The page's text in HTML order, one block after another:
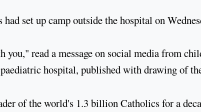
set up camp outside the hospital on
you," read a message on social media from
hospital, published with drawing of
of the world's 1.3 billion Catholics for a